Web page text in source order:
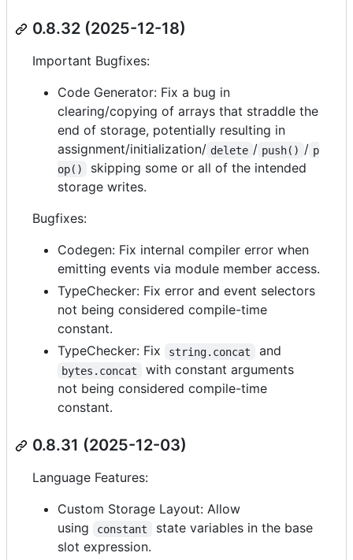
0.8.32 (2025-12-18)
Important Bugfixes:
Code Generator: Fix a bug in
clearing/copying of arrays that straddle the
end of storage, potentially resulting in
assignment/initialization/ delete / push() / p
op()
skipping some or all of the intended
storage writes.
Bugfixes:
Codegen: Fix internal compiler error when
emitting events via module member access.
TypeChecker: Fix error and event selectors
not being considered compile-time
constant.
TypeChecker: Fix
string.concat and
bytes.concat
with constant arguments
not being considered compile-time
constant.
0.8.31 (2025-12-03)
Language Features:
Custom Storage Layout: Allow
using
constant
state variables in the base
slot expression.